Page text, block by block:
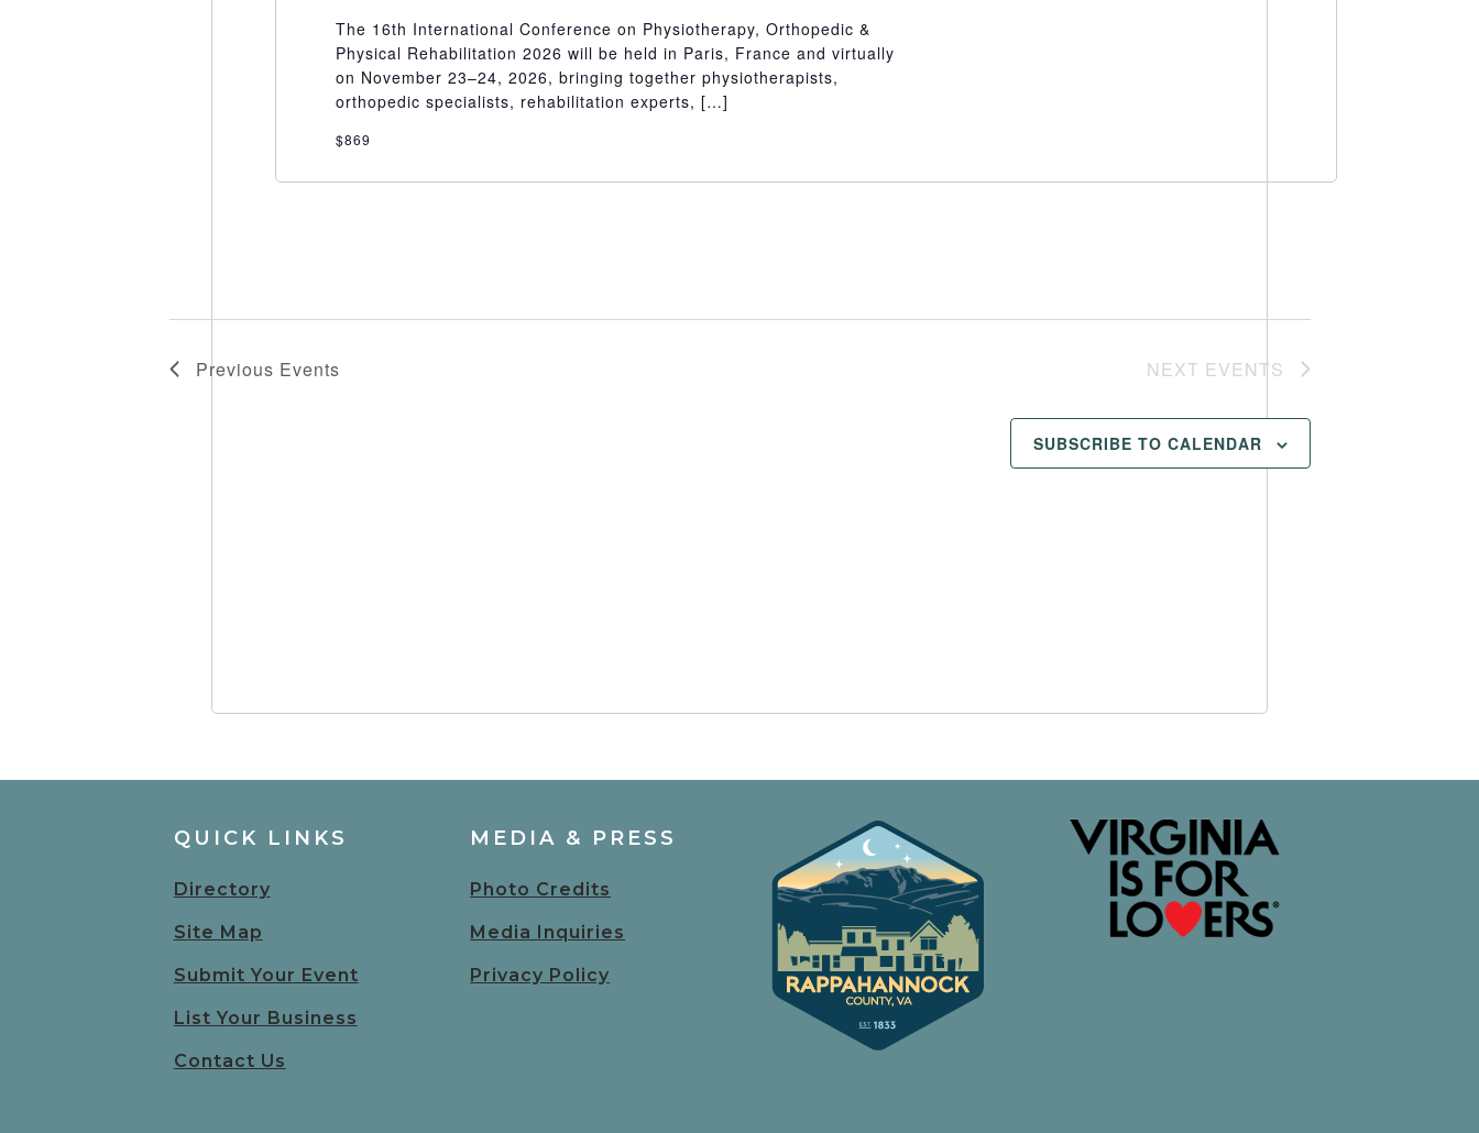
The 16th International Conference on Physiotherapy, Orthopedic &
Physical Rehabilitation 2026 will be held in Paris, France and virtually
on November 23–24, 2026, bringing together physiotherapists,
orthopedic specialists, rehabilitation experts, […]
$869
Previous Events NEXT EVENTS
SUBSCRIBE TO CALENDAR
QUICK LINKS
Directory
Site Map
Submit Your Event
List Your Business
Contact Us
MEDIA & PRESS
Photo Credits
Media Inquiries
Privacy Policy